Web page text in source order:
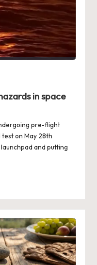
in space
pre-flight
on May 28th
and putting